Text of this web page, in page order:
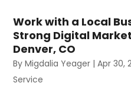
Work with a Local
Strong Digital
Denver, CO
ByMigdalia Yeager |Apr 30,
Service